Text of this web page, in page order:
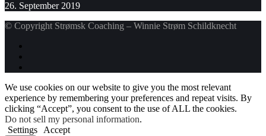
26. September 2019
© Copyright Strømsk Coaching – Winnie Strøm Schildknecht
We use cookies on our website to give you the most relevant
experience by remembering your preferences and repeat visits. By
clicking “Accept”, you consent to the use of ALL the cookies.
Do not sell my personal information.
Settings
Accept